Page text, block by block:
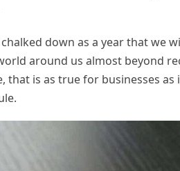
down as a year that we
around us almost beyond
that is as true for businesses